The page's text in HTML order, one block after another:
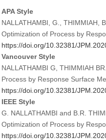
APA Style
NALLATHAMBI, G., THIMMIAH,
Optimization of Process by
https://doi.org/10.32381/
Vancouver Style
NALLATHAMBI G, THIMMIAH
Process by Response Surface
https://doi.org/10.32381/
IEEE Style
G. NALLATHAMBI and B.R.
Optimization of Process by
https://doi.org/10.32381/